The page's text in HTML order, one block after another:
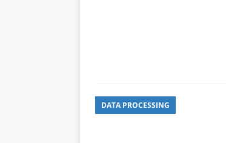
DATA PROCESSING